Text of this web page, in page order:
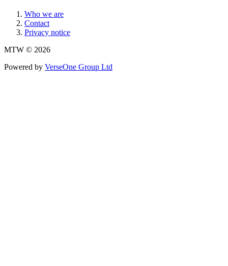
Who we are
Contact
Privacy notice
MTW © 2026
Powered by VerseOne Group Ltd